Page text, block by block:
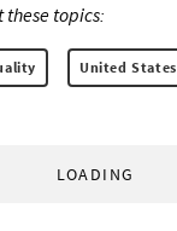
topics:
United States
LOADING